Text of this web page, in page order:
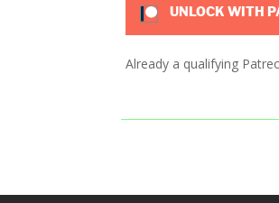
UNLOCK WITH
Already a qualifying